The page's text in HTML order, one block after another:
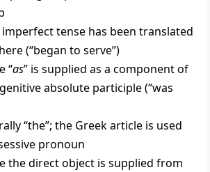
imperfect tense has been translated
(“began to serve”)
“as” is supplied as a component of
absolute participle (“was
“the”; the Greek article is used
pronoun
the direct object is supplied from